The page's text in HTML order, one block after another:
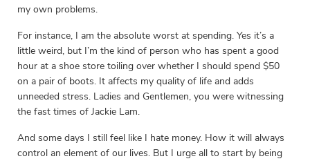
my own problems.
For instance, I am the absolute worst at spending. Yes it’s a
little weird, but I’m the kind of person who has spent a good
hour at a shoe store toiling over whether I should spend $50
on a pair of boots. It affects my quality of life and adds
unneeded stress. Ladies and Gentlemen, you were witnessing
the fast times of Jackie Lam.
And some days I still feel like I hate money. How it will always
control an element of our lives. But I urge all to start by being